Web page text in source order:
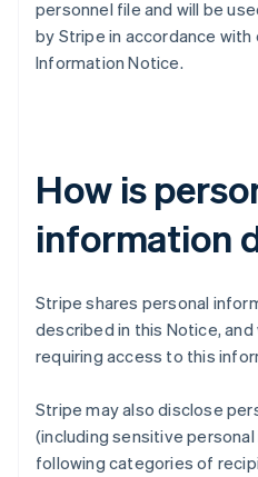
personnel file and will be
by Stripe in accordance with
Information Notice.
How is
information
Stripe shares personal
described in this Notice,
requiring access to this
Stripe may also disclose
(including sensitive
following categories of